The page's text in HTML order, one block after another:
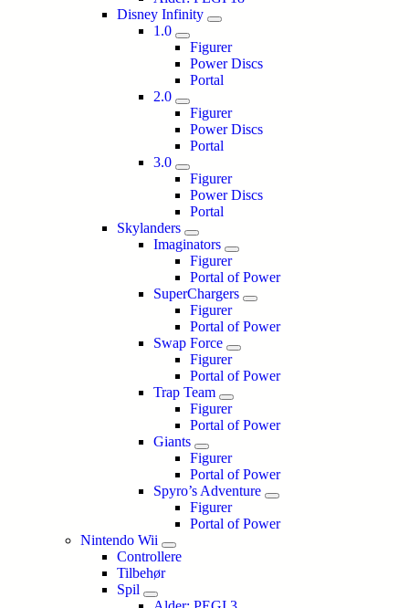
Disney Infinity
1.0
Figurer
Power Discs
Portal
2.0
Figurer
Power Discs
Portal
3.0
Figurer
Power Discs
Portal
Skylanders
Imaginators
Figurer
Portal of Power
SuperChargers
Figurer
Portal of Power
Swap Force
Figurer
Portal of Power
Trap Team
Figurer
Portal of Power
Giants
Figurer
Portal of Power
Spyro’s Adventure
Figurer
Portal of Power
Nintendo Wii
Controllere
Tilbehør
Spil